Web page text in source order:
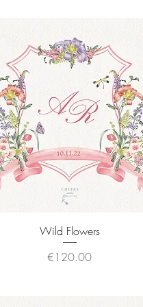
Quick View
Wild Flowers
Price
€120.00